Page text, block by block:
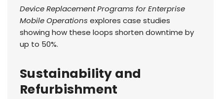
Device Replacement Programs for Enterprise
Mobile Operations explores case studies
showing how these loops shorten downtime by
up to 50%.
Sustainability and
Refurbishment